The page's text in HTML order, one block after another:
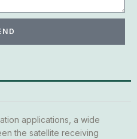
applications, a wide
the satellite receiving